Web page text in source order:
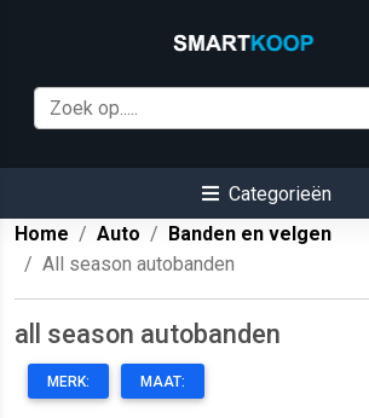
Categorieën
Home
Auto
Banden en velgen
All season autobanden
all season autobanden
MERK: MAAT: